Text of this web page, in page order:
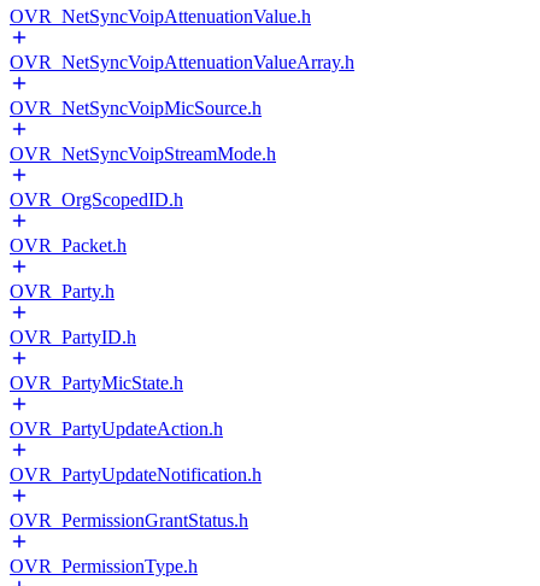
OVR_NetSyncVoipAttenuationValue.h
OVR_NetSyncVoipAttenuationValueArray.h
OVR_NetSyncVoipMicSource.h
OVR_NetSyncVoipStreamMode.h
OVR_OrgScopedID.h
OVR_Packet.h
OVR_Party.h
OVR_PartyID.h
OVR_PartyMicState.h
OVR_PartyUpdateAction.h
OVR_PartyUpdateNotification.h
OVR_PermissionGrantStatus.h
OVR_PermissionType.h